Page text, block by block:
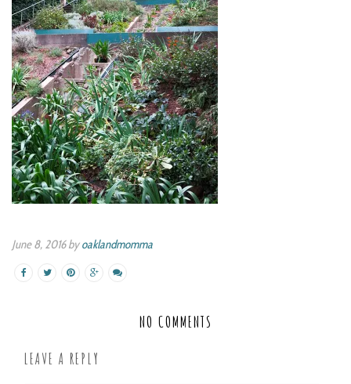
June 8, 2016 byoaklandmomma
NO COMMENTS
LEAVE A REPLY